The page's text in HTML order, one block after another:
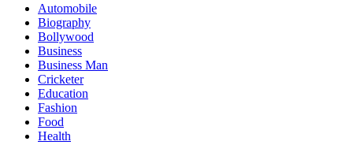
Automobile
Biography
Bollywood
Business
Business Man
Cricketer
Education
Fashion
Food
Health